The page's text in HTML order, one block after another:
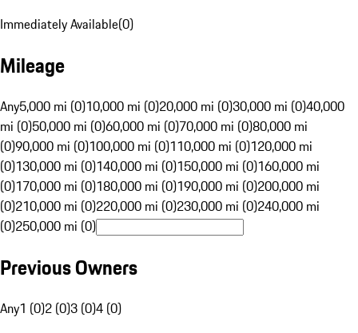
Immediately Available(0)
Mileage
Any5,000 mi (0)10,000 mi (0)20,000 mi (0)30,000 mi (0)40,000
mi (0)50,000 mi (0)60,000 mi (0)70,000 mi (0)80,000 mi
(0)90,000 mi (0)100,000 mi (0)110,000 mi (0)120,000 mi
(0)130,000 mi (0)140,000 mi (0)150,000 mi (0)160,000 mi
(0)170,000 mi (0)180,000 mi (0)190,000 mi (0)200,000 mi
(0)210,000 mi (0)220,000 mi (0)230,000 mi (0)240,000 mi
(0)250,000 mi (0)
Previous Owners
Any1 (0)2 (0)3 (0)4 (0)